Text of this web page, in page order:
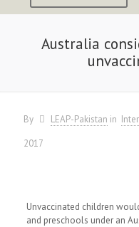
Australia
By LEAP-Pakistan in
2017
Unvaccinated children
and preschools under an